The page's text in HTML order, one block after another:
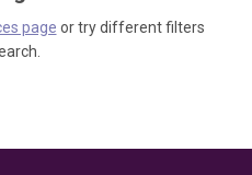
page or try different filters